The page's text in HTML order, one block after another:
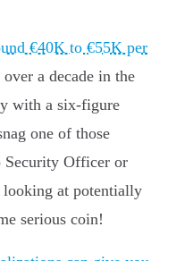
€40K to €55K per
a decade in the
with a six-figure
one of those
Security Officer or
looking at potentially
serious coin!